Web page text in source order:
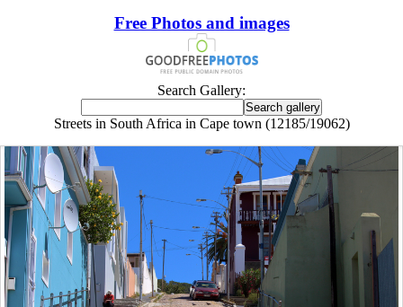
Free Photos and images
Search Gallery:
Streets in South Africa in Cape town (12185/19062)